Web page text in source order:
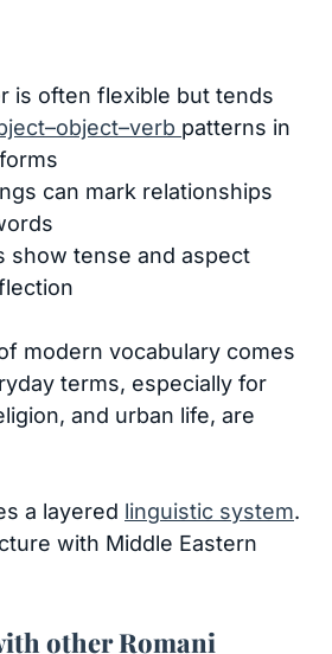
is often flexible but tends
patterns in
can mark relationships
show tense and aspect
modern vocabulary comes
terms, especially for
and urban life, are
a layered linguistic system.
with Middle Eastern
other Romani